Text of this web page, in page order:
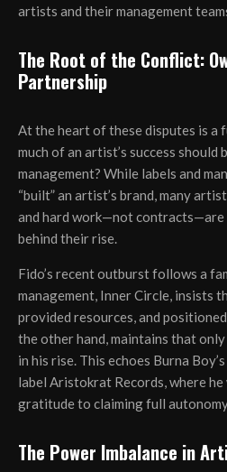
artists and their management
The Root of the Conflict:
Partnership
At the heart of these disputes is a
much of an artist’s success should
management? While labels and
“built” an artist’s brand, many
and hard work—not
behind their rise.
Fido’s recent outburst follows a
management, Inner Circle, insists
provided resources, and
the other hand, maintains that
in his rise. This echoes Burna
label Aristokrat Records, where
gratitude to claiming full
The Power Imbalance in